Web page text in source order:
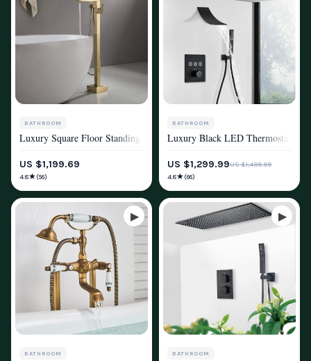
BATHROOM
SHOWER SYSTEMS & FAUCETS
Luxury Square Floor Standing Bathtub Faucet with Waterfall Mixer
US $1,199.69
4.8★ (56)
BATHROOM
SHOWER SYSTEMS & FAUCETS
Luxury Black LED Thermostatic
US $1,299.99US $1,499.99
4.8★ (66)
BATHROOM BATHROOM